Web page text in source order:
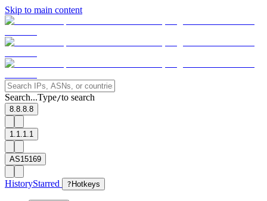
Skip to main content
Search...Type/to search
8.8.8.8
1.1.1.1
AS15169
HistoryStarred ? Hotkeys